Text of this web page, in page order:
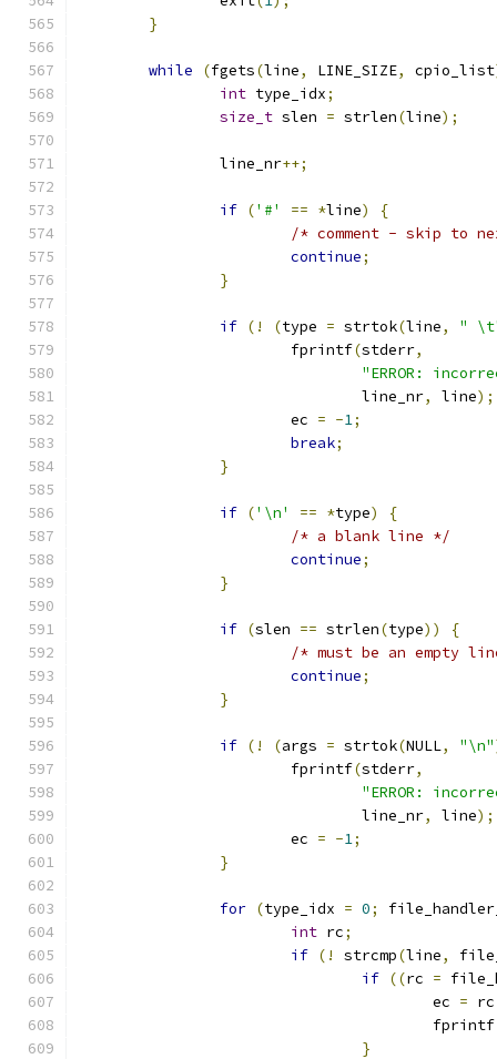
}
while (fgets(line, LINE_SIZE, cpio_list
int type_idx;
size_t slen = strlen(line);
		line_nr
++;
if ('#' == *line)
{
/* comment - skip to
continue;
}
if (! (type = strtok(line,
"
			fprintf
(stderr,
"ERROR:
				line_nr
, line);
			ec
= -1;
break;
}
if ('\n' == *type)
{
/* a blank line */
continue;
}
if (slen == strlen(type))
{
/* must be an empty
continue;
}
if (! (args = strtok(NULL, "\n"
			fprintf
(stderr,
"ERROR:
				line_nr
, line);
			ec
= -1;
}
for (type_idx = 0;
int rc;
if (! strcmp(line,
if ((rc =
					ec
= rc
					fprintf
}